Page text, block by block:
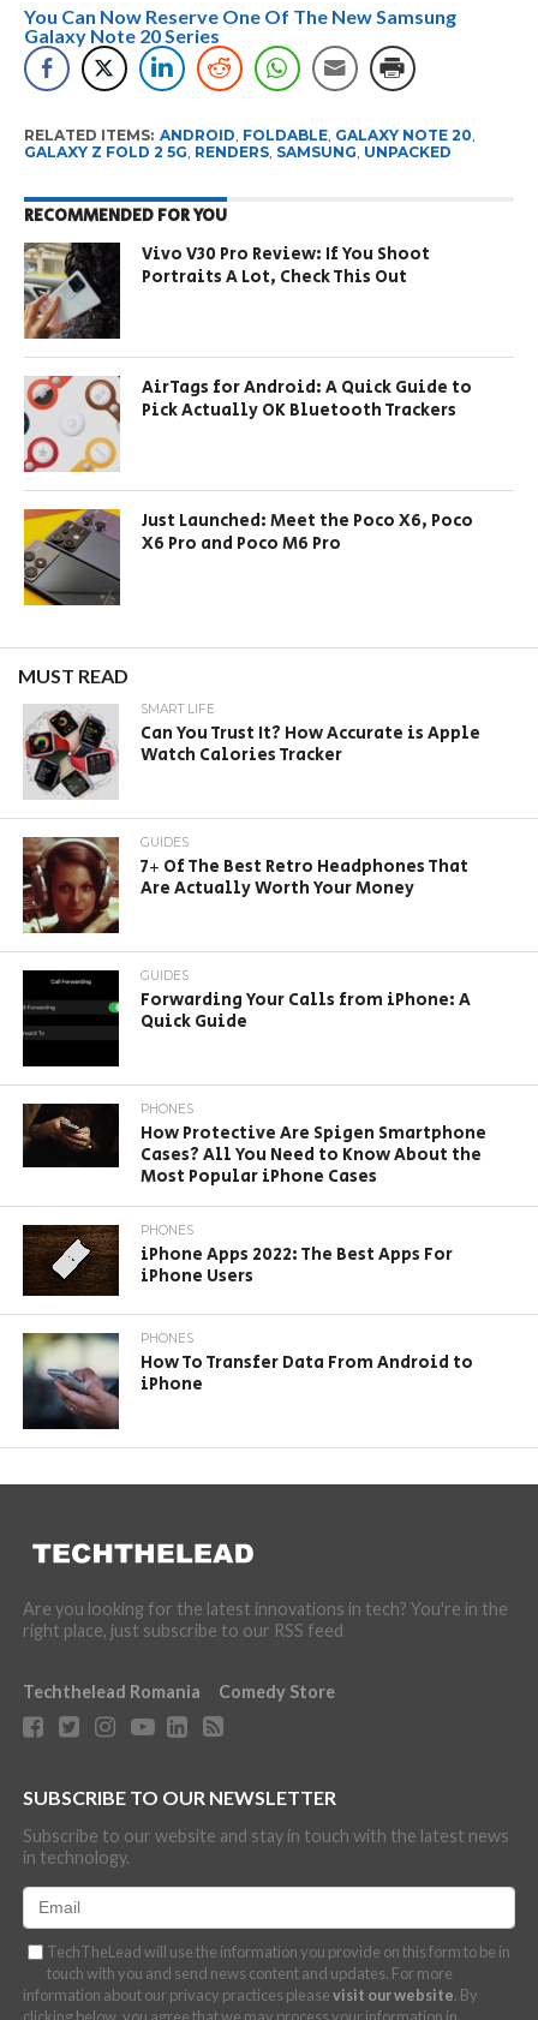
You Can Now Reserve One Of The New Samsung
Galaxy Note 20 Series
RELATED ITEMS: ANDROID FOLDABLE, GALAXY NOTE 20
GALAXY Z FOLD 2 5G RENDERS, SAMSUNG UNPACKED
RECOMMENDED FOR YOU
Vivo V30 Pro Review: If You Shoot
Portraits A Lot, Check This Out
AirTags for Android: A Quick Guide to
Pick Actually OK Bluetooth Trackers
Just Launched: Meet the Poco X6, Poco
X6 Pro and Poco M6 Pro
MUST READ
SMART LIFE
Can You Trust It? How Accurate is Apple
Watch Calories Tracker
GUIDES
7+ Of The Best Retro Headphones That
Are Actually Worth Your Money
GUIDES
Forwarding Your Calls from iPhone: A
Quick Guide
PHONES
How Protective Are Spigen Smartphone
Cases? All You Need to Know About the
Most Popular iPhone Cases
PHONES
iPhone Apps 2022: The Best Apps For
iPhone Users
PHONES
How To Transfer Data From Android to
iPhone
Are you looking for the latest innovations in tech? You're in the
right place, just subscribe to our RSS feed
Techthelead Romania Comedy Store
SUBSCRIBE TO OUR NEWSLETTER
Subscribe to our website and stay in touch with the latest news
in technology.
TechTheLead will use the information you provide on this form to be in
touch with you and send news content and updates. For more
information about our privacy practices pleasevisit our website. By
clicking below, you agree that we may process your information in